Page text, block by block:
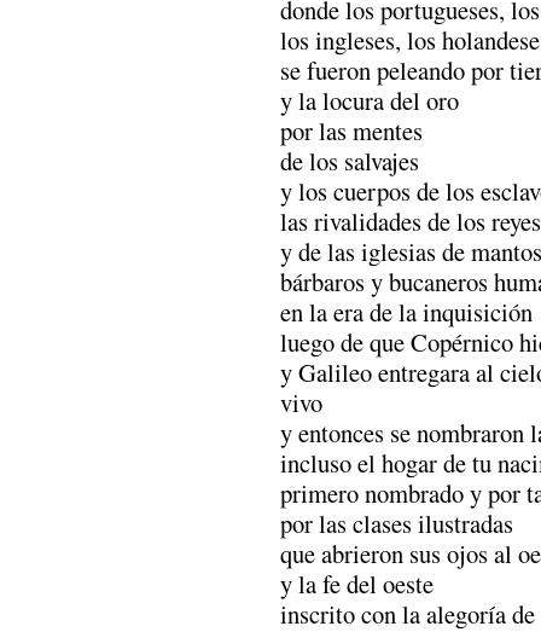
donde los portugueses,
los ingleses, los
se fueron peleando por
y la locura del oro
por las mentes
de los salvajes
y los cuerpos de los
las rivalidades de los
y de las iglesias de
bárbaros y bucaneros
en la era de la inquisición
luego de que Copérnico
y Galileo entregara al
vivo
y entonces se nombraron
incluso el hogar de tu
primero nombrado y por
por las clases ilustradas
que abrieron sus ojos al
y la fe del oeste
inscrito con la alegoría